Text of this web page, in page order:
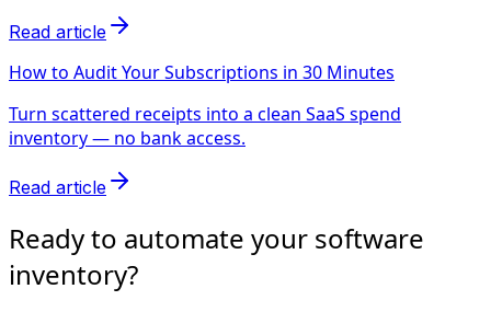
Read article
How to Audit Your Subscriptions in 30 Minutes
Turn scattered receipts into a clean SaaS spend
inventory — no bank access.
Read article
Ready to automate your software
inventory?